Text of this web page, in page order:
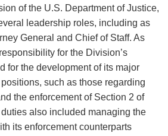
of the U.S. Department of Justice,
leadership roles, including as
General and Chief of Staff. As
for the Division’s
for the development of its major
such as those regarding
the enforcement of Section 2 of
also included managing the
its enforcement counterparts